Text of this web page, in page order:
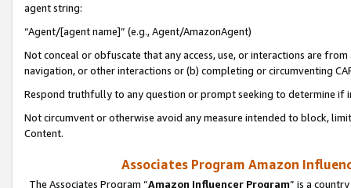
agent string:
“Agent/[agent name]” (e.g., Agent/AmazonAgent)
Not conceal or obfuscate that any access, use, or interactions are
navigation, or other interactions or (b) completing or circumventing
Respond truthfully to any question or prompt seeking to determine if
Not circumvent or otherwise avoid any measure intended to block,
Content.
Associates Program Amazon
The Associates Program “Amazon Influencer Program” is a